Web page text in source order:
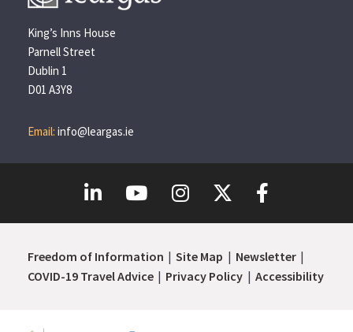
King’s Inns House
Parnell Street
Dublin 1
D01 A3Y8
Email:info@leargas.ie
Freedom of Information Site Map
Newsletter
COVID-19 Travel Advice
Privacy Policy Accessibility